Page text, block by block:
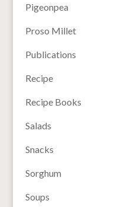
Pigeonpea
Proso Millet
Publications
Recipe
Recipe Books
Salads
Snacks
Sorghum
Soups